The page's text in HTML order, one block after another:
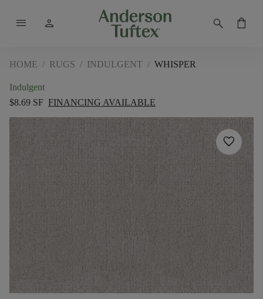
menu person search shopping_bag
HOME / RUGS / INDULGENT / WHISPER
Indulgent
$8.69 SF FINANCING AVAILABLE
favorite